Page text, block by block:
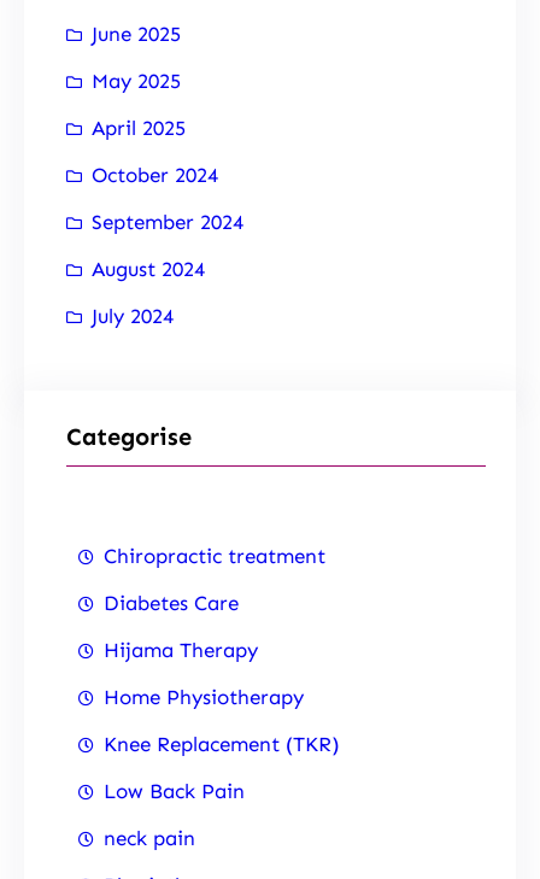
June 2025
May 2025
April 2025
October 2024
September 2024
August 2024
July 2024
Categorise
Chiropractic treatment
Diabetes Care
Hijama Therapy
Home Physiotherapy
Knee Replacement (TKR)
Low Back Pain
neck pain